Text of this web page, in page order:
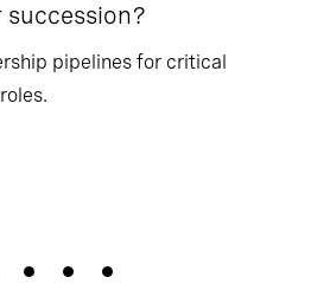
succession?
pipelines for critical